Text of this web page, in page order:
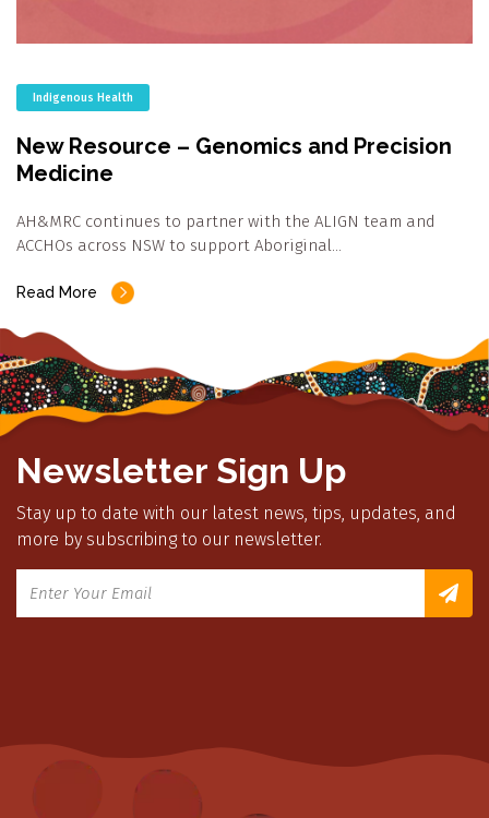
Indigenous Health
New Resource – Genomics and Precision
Medicine
AH&MRC continues to partner with the ALIGN team and
ACCHOs across NSW to support Aboriginal…
Read More
Newsletter Sign Up
Stay up to date with our latest news, tips, updates, and
more by subscribing to our newsletter.